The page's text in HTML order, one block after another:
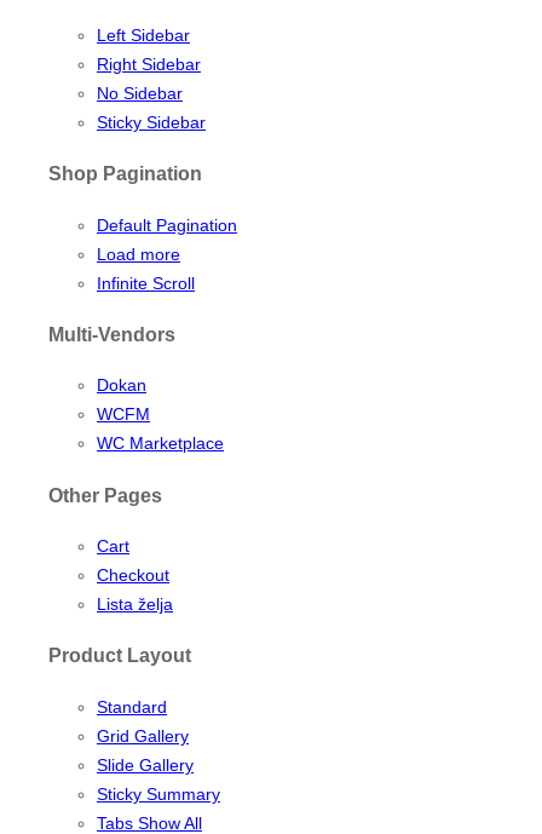
Left Sidebar
Right Sidebar
No Sidebar
Sticky Sidebar
Shop Pagination
Default Pagination
Load more
Infinite Scroll
Multi-Vendors
Dokan
WCFM
WC Marketplace
Other Pages
Cart
Checkout
Lista želja
Product Layout
Standard
Grid Gallery
Slide Gallery
Sticky Summary
Tabs Show All